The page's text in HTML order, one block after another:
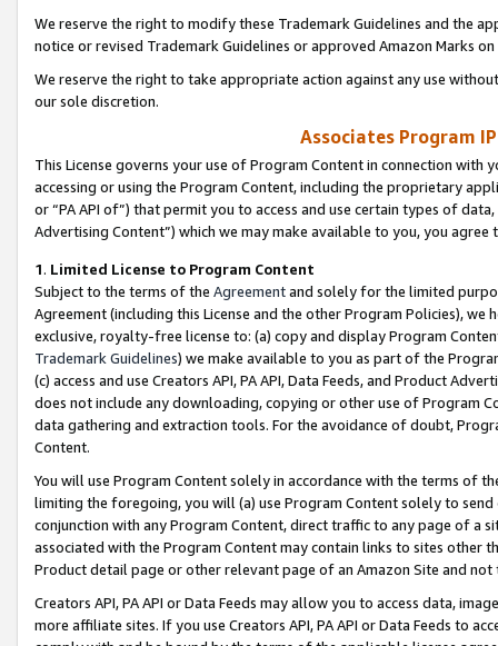
We reserve the right to modify these Trademark Guidelines and the
notice or revised Trademark Guidelines or approved Amazon Marks
We reserve the right to take appropriate action against any use
our sole discretion.
Associates Program
This License governs your use of Program Content in connection
accessing or using the Program Content, including the proprietary
or “PA API of”) that permit you to access and use certain types of
Advertising Content”) which we may make available to you, you agree
1. Limited License to Program Content
Subject to the terms of the Agreementand solely for the limited
Agreement (including this License and the other Program Policies),
exclusive, royalty-free license to: (a) copy and display Program
Trademark Guidelines) we make available to you as part of the
(c) access and use Creators API, PA API, Data Feeds, and Product
does not include any downloading, copying or other use of Program
data gathering and extraction tools. For the avoidance of doubt,
Content.
You will use Program Content solely in accordance with the terms of
limiting the foregoing, you will (a) use Program Content solely to
conjunction with any Program Content, direct traffic to any page of a
associated with the Program Content may contain links to sites other
Product detail page or other relevant page of an Amazon Site and not
Creators API, PA API or Data Feeds may allow you to access data,
more affiliate sites. If you use Creators API, PA API or Data Feeds to